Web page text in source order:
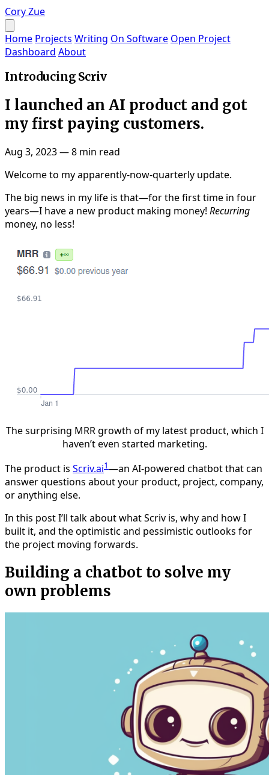
Cory Zue
Home Projects Writing On Software Open Project
Dashboard About
Introducing Scriv
I launched an AI product and got
my first paying customers.
Aug 3, 2023—8 min read
Welcome to my apparently-now-quarterly update.
The big news in my life is that—for the first time in four
years—I have a new product making money! Recurring
money, no less!
The surprising MRR growth of my latest product, which I
haven’t even started marketing.
The product is Scriv.ai1—an AI-powered chatbot that can
answer questions about your product, project, company,
or anything else.
In this post I’ll talk about what Scriv is, why and how I
built it, and the optimistic and pessimistic outlooks for
the project moving forwards.
Building a chatbot to solve my
own problems